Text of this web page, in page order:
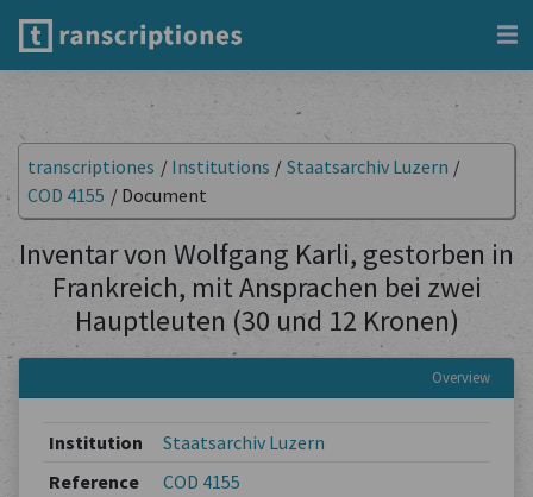
transcriptiones / Institutions / Staatsarchiv Luzern /
COD 4155 / Document
Inventar von Wolfgang Karli, gestorben in
Frankreich, mit Ansprachen bei zwei
Hauptleuten (30 und 12 Kronen)
Overview
Institution
Staatsarchiv Luzern
Reference
COD 4155